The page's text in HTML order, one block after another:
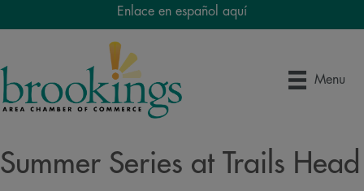
Enlace en español aquí
Menu
Summer Series at Trails Head